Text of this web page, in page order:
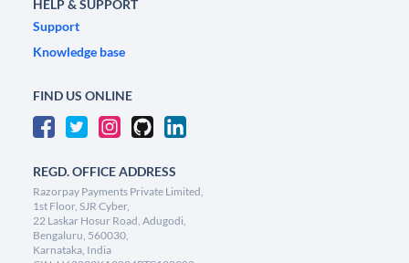
HELP & SUPPORT
Support
Knowledge base
FIND US ONLINE
REGD. OFFICE ADDRESS
Razorpay Payments Private Limited,
1st Floor, SJR Cyber,
22 Laskar Hosur Road, Adugodi,
Bengaluru, 560030,
Karnataka, India